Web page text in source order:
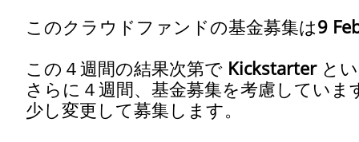
このクラウドファンドの基金募集は9
この４週間の結果次第で Kickstarterとい
さらに４週間、基金募集を考慮してい
少し変更して募集します。